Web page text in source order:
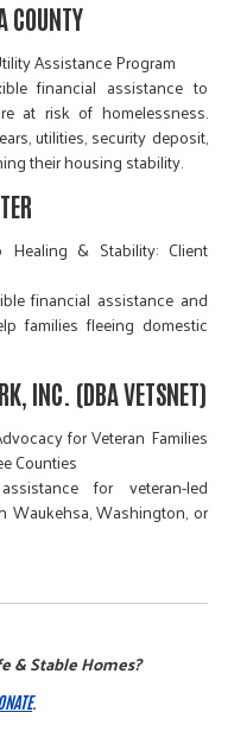
COUNTY
Assistance Program​​​​​​​​​​​​​​
financial assistance to
at risk of homelessness.
utilities, security deposit,
their housing stability.
Healing & Stability: Client
financial assistance and
families fleeing domestic
INC. (DBA VETSNET)
for Veteran Families
Counties​​​​​​​
for veteran-led
Waukehsa, Washington, or
& Stable Homes?
.